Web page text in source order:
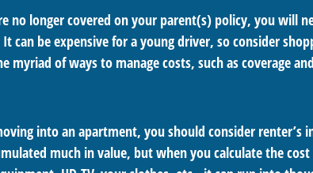
no longer covered on your parent(s) policy, you will
can be expensive for a young driver, so consider
myriad of ways to manage costs, such as coverage
into an apartment, you should consider renter’s
much in value, but when you calculate the